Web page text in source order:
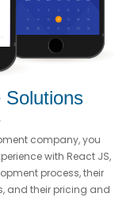
Solutions
company, you
with React JS,
process, their
and their pricing and